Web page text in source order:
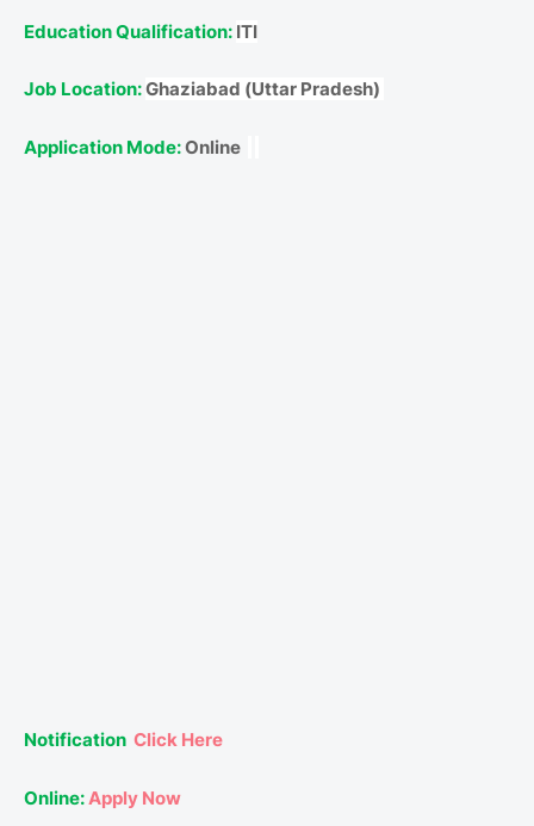
Education Qualification: ITI
Job Location:Ghaziabad (Uttar Pradesh)
Application Mode:Online
Notification Click Here
Online: Apply Now